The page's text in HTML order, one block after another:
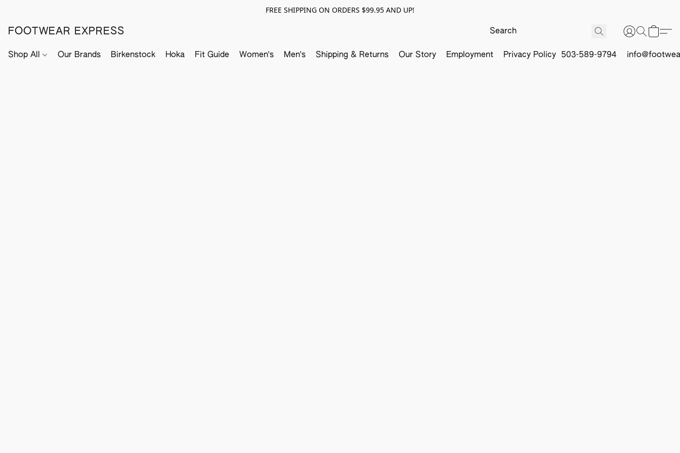
FREE SHIPPING ON ORDERS $99.95 AND UP!
FOOTWEAR EXPRESS
Shop All Our Brands Birkenstock Hoka Fit Guide Women's Men's Shipping & Returns Our Story Employment Privacy Policy 503-589-9794